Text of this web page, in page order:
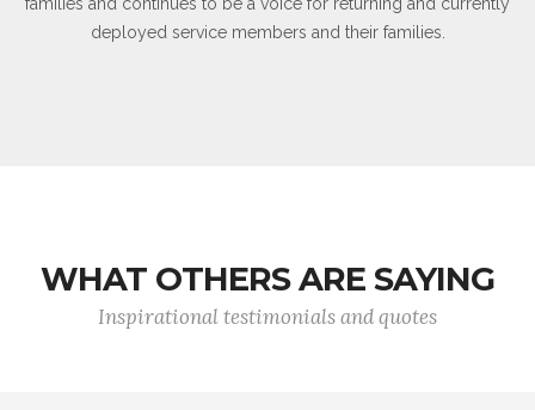
families and continues to be a voice for returning and currently
deployed service members and their families.
WHAT OTHERS ARE SAYING
Inspirational testimonials and quotes